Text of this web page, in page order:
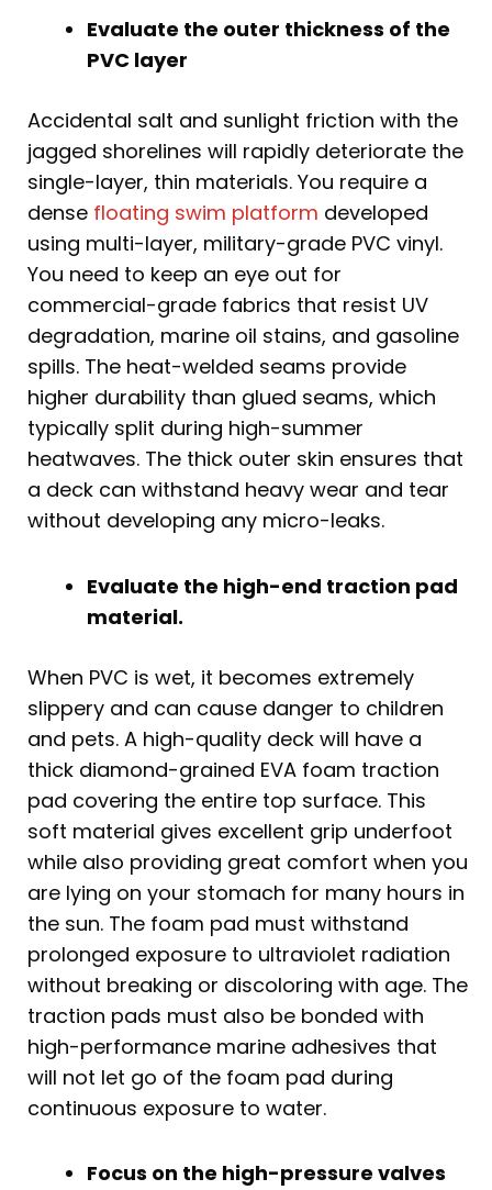
Evaluate the outer thickness of the
PVC layer
Accidental salt and sunlight friction with the
jagged shorelines will rapidly deteriorate the
single-layer, thin materials. You require a
dense floating swim platform developed
using multi-layer, military-grade PVC vinyl.
You need to keep an eye out for
commercial-grade fabrics that resist UV
degradation, marine oil stains, and gasoline
spills. The heat-welded seams provide
higher durability than glued seams, which
typically split during high-summer
heatwaves. The thick outer skin ensures that
a deck can withstand heavy wear and tear
without developing any micro-leaks.
Evaluate the high-end traction pad
material.
When PVC is wet, it becomes extremely
slippery and can cause danger to children
and pets. A high-quality deck will have a
thick diamond-grained EVA foam traction
pad covering the entire top surface. This
soft material gives excellent grip underfoot
while also providing great comfort when you
are lying on your stomach for many hours in
the sun. The foam pad must withstand
prolonged exposure to ultraviolet radiation
without breaking or discoloring with age. The
traction pads must also be bonded with
high-performance marine adhesives that
will not let go of the foam pad during
continuous exposure to water.
Focus on the high-pressure valves